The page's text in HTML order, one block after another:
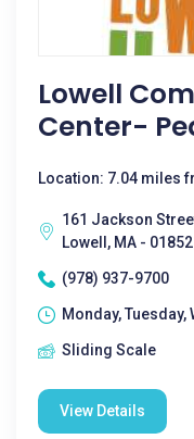
Lowell
Center-
Location: 7.04 miles
161 Jackson
Lowell, MA - 01852
(978) 937-9700
Monday, Tuesday,
Sliding Scale
View Details